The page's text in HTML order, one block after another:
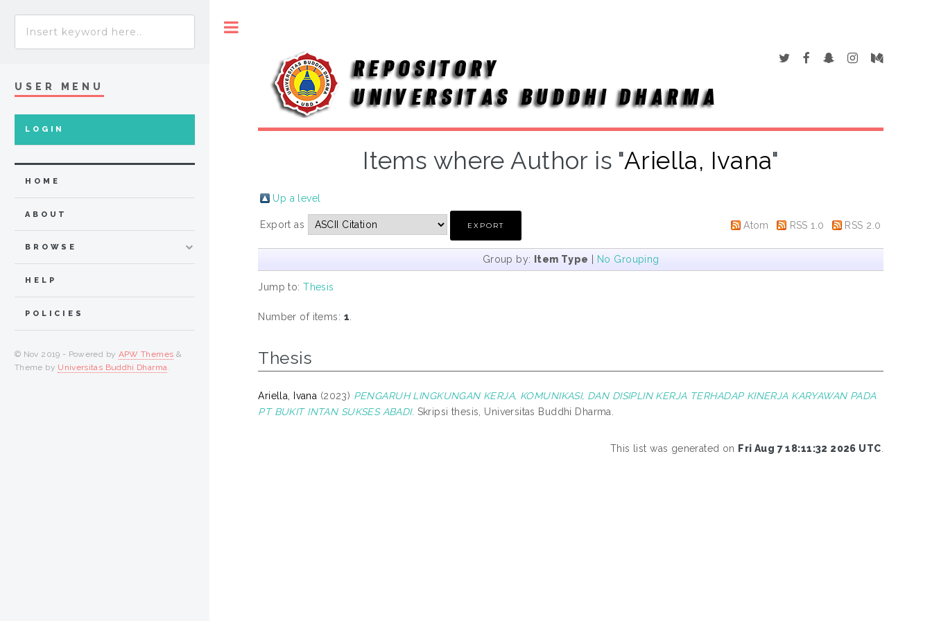
Items where Author is "Ariella, Ivana"
Up a level
Export as Atom RSS 1.0 RSS 2.0
Group by: Item Type | No Grouping
Jump to:Thesis
Number of items: 1
Thesis
Ariella, Ivana (2023) PENGARUH LINGKUNGAN KERJA, KOMUNIKASI, DAN DISIPLIN KERJA TERHADAP KINERJA KARYAWAN PADA
PT BUKIT INTAN SUKSES ABADI. Skripsi thesis, Universitas Buddhi Dharma.
This list was generated on Fri Aug 7 18:11:32 2026 UTC
USER MENU
LOGIN
HOME
ABOUT
BROWSE
HELP
POLICIES
© Nov 2019 - Powered by APW Themes &
Theme by Universitas Buddhi Dharma